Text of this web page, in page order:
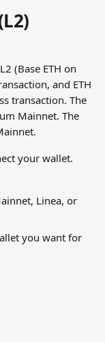
(Base ETH on
and ETH
transaction. The
Mainnet. The
your wallet.
Linea, or
you want for